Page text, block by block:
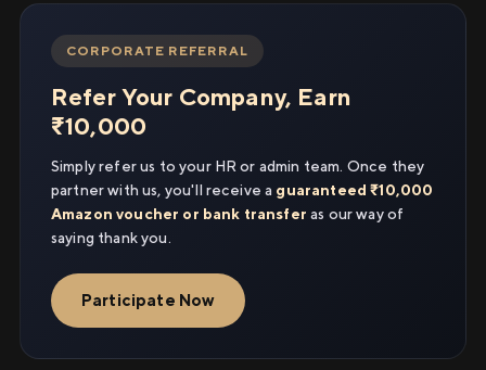
CORPORATE REFERRAL
Refer Your Company, Earn
₹10,000
Simply refer us to your HR or admin team. Once they
partner with us, you'll receive a guaranteed ₹10,000
Amazon voucher or bank transfer as our way of
saying thank you.
Participate Now